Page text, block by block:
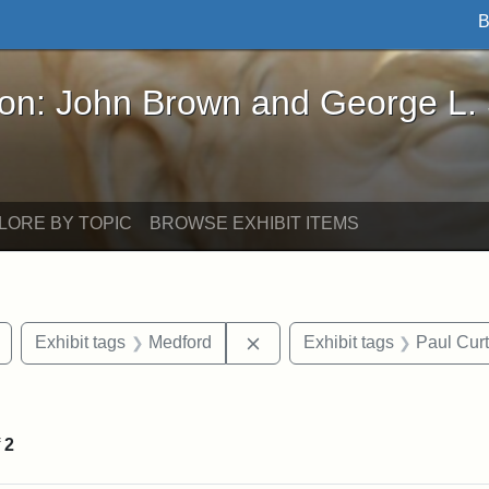
Brown and George L. Stearns - Online
John Brown and George L.
BY TOPIC BROWSE EXHIBIT ITEMS
Remove constraint Exhibit tags: buildings
Exhibit tags Medford Remove constraint Exhibit
Exhibit tags Paul
2